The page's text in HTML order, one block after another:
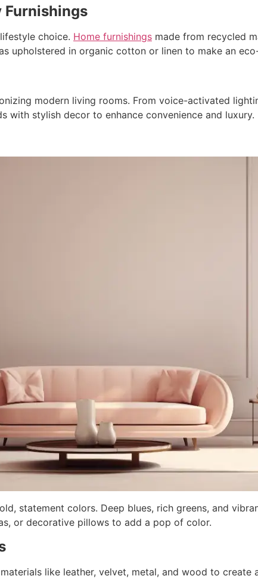
Furnishings
choice. Home furnishings made from recycled
upholstered in organic cotton or linen to make an
modern living rooms. From voice-activated
with stylish decor to enhance convenience and luxury.
statement colors. Deep blues, rich greens, and
or decorative pillows to add a pop of color.
like leather, velvet, metal, and wood to create